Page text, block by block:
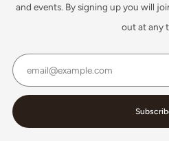
and events. By signing up you will
out at any